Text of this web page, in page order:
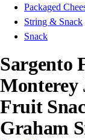
Packaged
String & Snack
Snack
Sargento
Monterey
Fruit
Graham